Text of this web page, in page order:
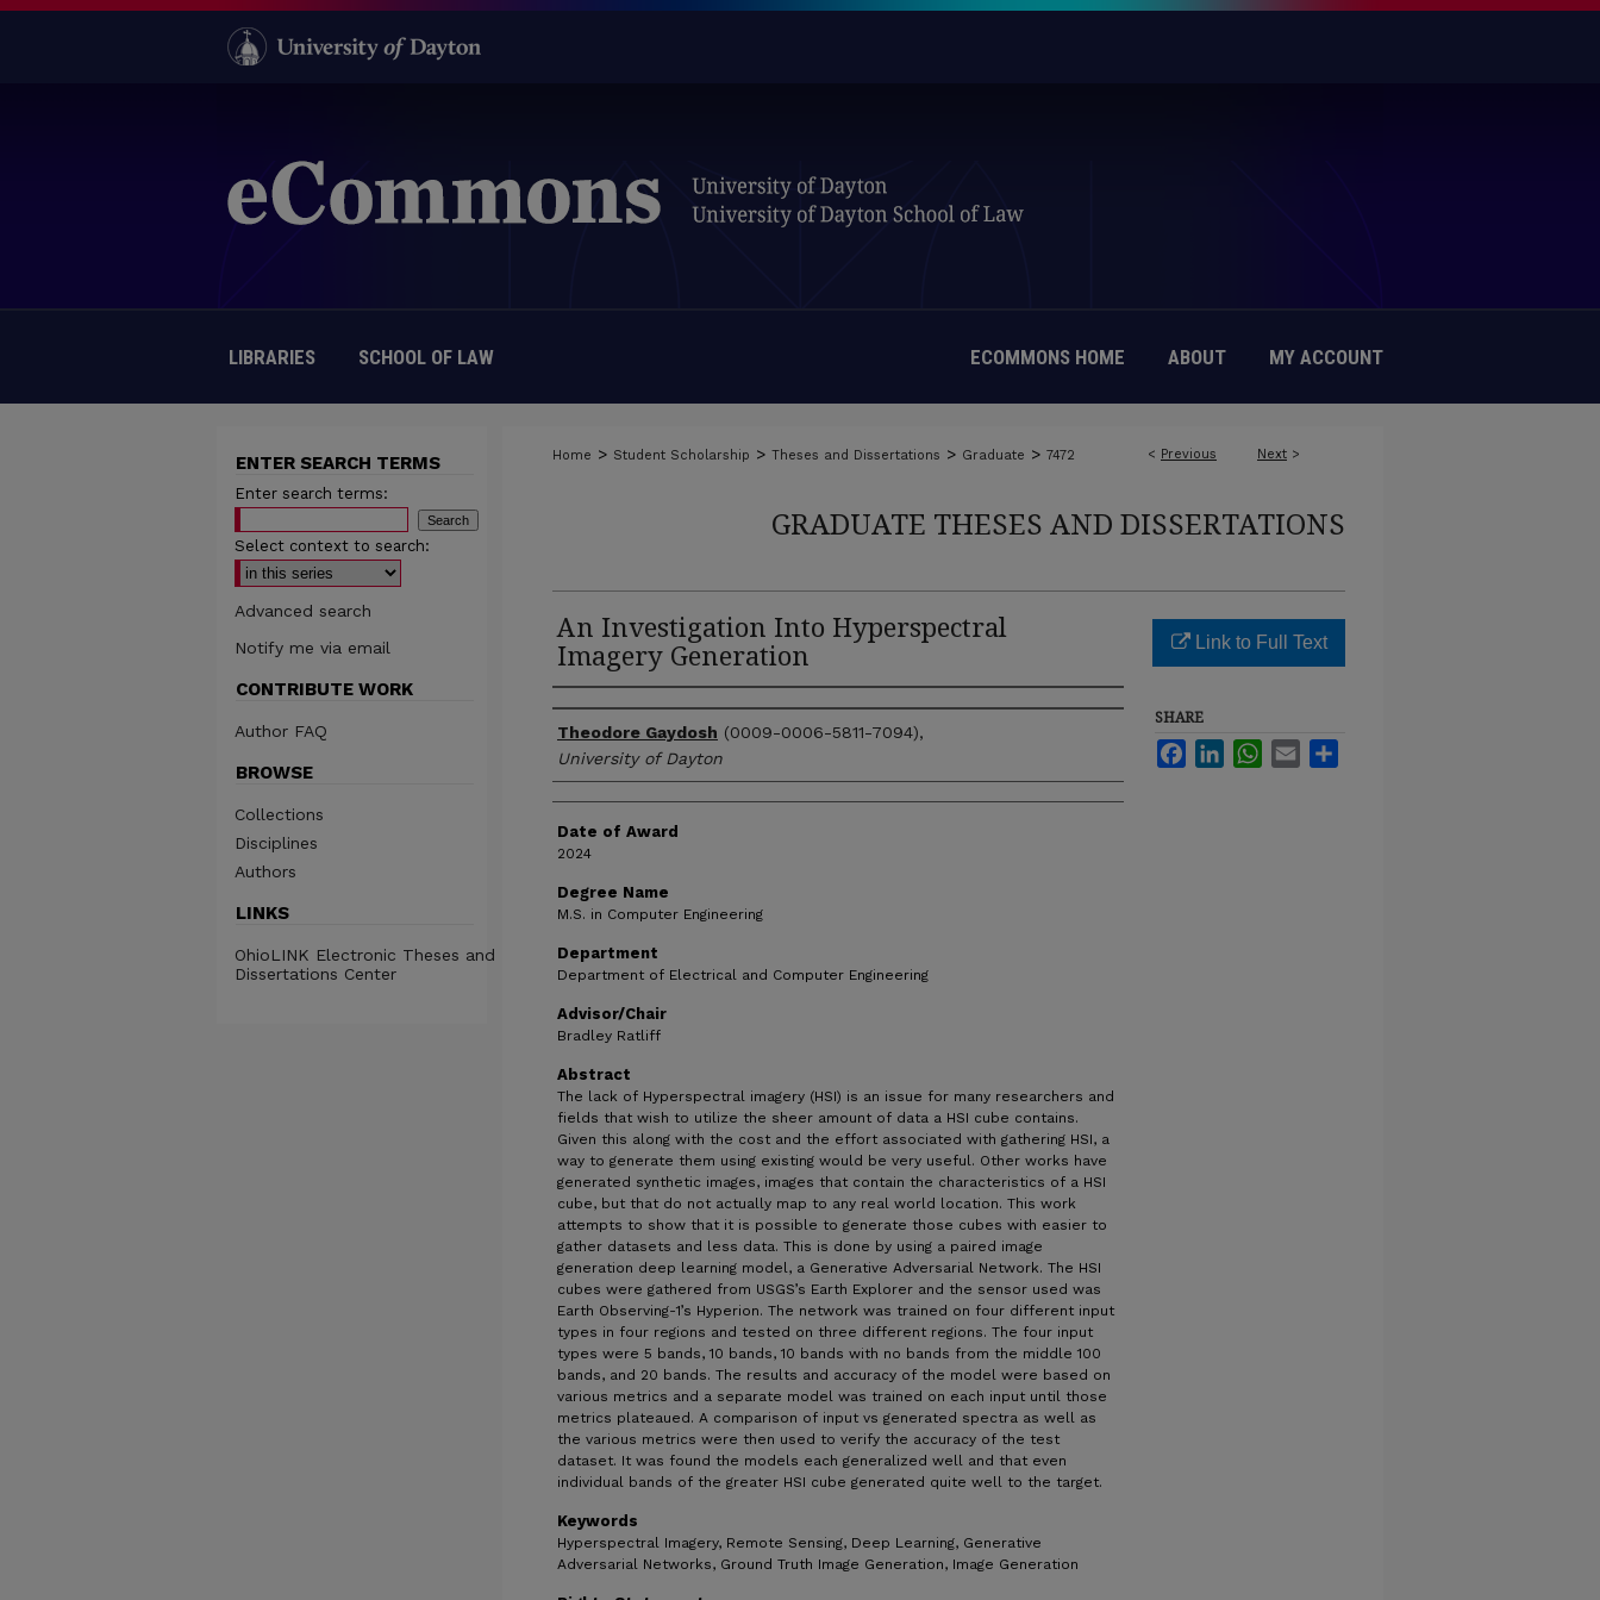
LIBRARIES SCHOOL OF LAW ECOMMONS HOME ABOUT MY ACCOUNT
< Previous Next >
Home > Student Scholarship > Theses and Dissertations > Graduate > 7472
GRADUATE THESES AND DISSERTATIONS
An Investigation Into Hyperspectral
Imagery Generation
Author
Theodore Gaydosh (0009-0006-5811-7094),
University of Dayton
Date of Award
2024
Degree Name
M.S. in Computer Engineering
Department
Department of Electrical and Computer Engineering
Advisor/Chair
Bradley Ratliff
Abstract
The lack of Hyperspectral imagery (HSI) is an issue for many researchers and
fields that wish to utilize the sheer amount of data a HSI cube contains.
Given this along with the cost and the effort associated with gathering HSI, a
way to generate them using existing would be very useful. Other works have
generated synthetic images, images that contain the characteristics of a HSI
cube, but that do not actually map to any real world location. This work
attempts to show that it is possible to generate those cubes with easier to
gather datasets and less data. This is done by using a paired image
generation deep learning model, a Generative Adversarial Network. The HSI
cubes were gathered from USGS’s Earth Explorer and the sensor used was
Earth Observing-1’s Hyperion. The network was trained on four different input
types in four regions and tested on three different regions. The four input
types were 5 bands, 10 bands, 10 bands with no bands from the middle 100
bands, and 20 bands. The results and accuracy of the model were based on
various metrics and a separate model was trained on each input until those
metrics plateaued. A comparison of input vs generated spectra as well as
the various metrics were then used to verify the accuracy of the test
dataset. It was found the models each generalized well and that even
individual bands of the greater HSI cube generated quite well to the target.
Keywords
Hyperspectral Imagery, Remote Sensing, Deep Learning, Generative
Adversarial Networks, Ground Truth Image Generation, Image Generation
Link to Full Text
SHARE
FacebookLinkedInWhatsApp
Email
ENTER SEARCH TERMS
Enter search terms:
Select context to search:
Advanced search
Notify me via email
CONTRIBUTE WORK
Author FAQ
BROWSE
Collections
Disciplines
Authors
LINKS
OhioLINK Electronic Theses and
Dissertations Center